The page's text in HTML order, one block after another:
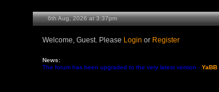
6th Aug, 2026 at 3:37pm
Welcome, Guest. Please Login or Register
News:
The forum has been upgraded to the very latest version -